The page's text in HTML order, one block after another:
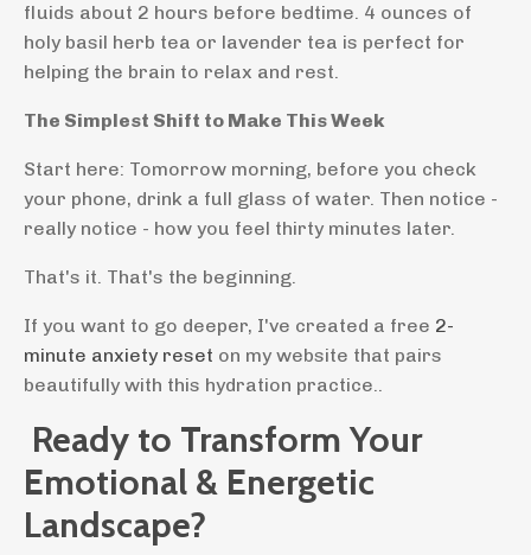
fluids about 2 hours before bedtime. 4 ounces of
holy basil herb tea or lavender tea is perfect for
helping the brain to relax and rest.
The Simplest Shift to Make This Week
Start here: Tomorrow morning, before you check
your phone, drink a full glass of water. Then notice -
really notice - how you feel thirty minutes later.
That's it. That's the beginning.
If you want to go deeper, I've created a free 2-
minute anxiety reset on my website that pairs
beautifully with this hydration practice..
Ready to Transform Your
Emotional & Energetic
Landscape?